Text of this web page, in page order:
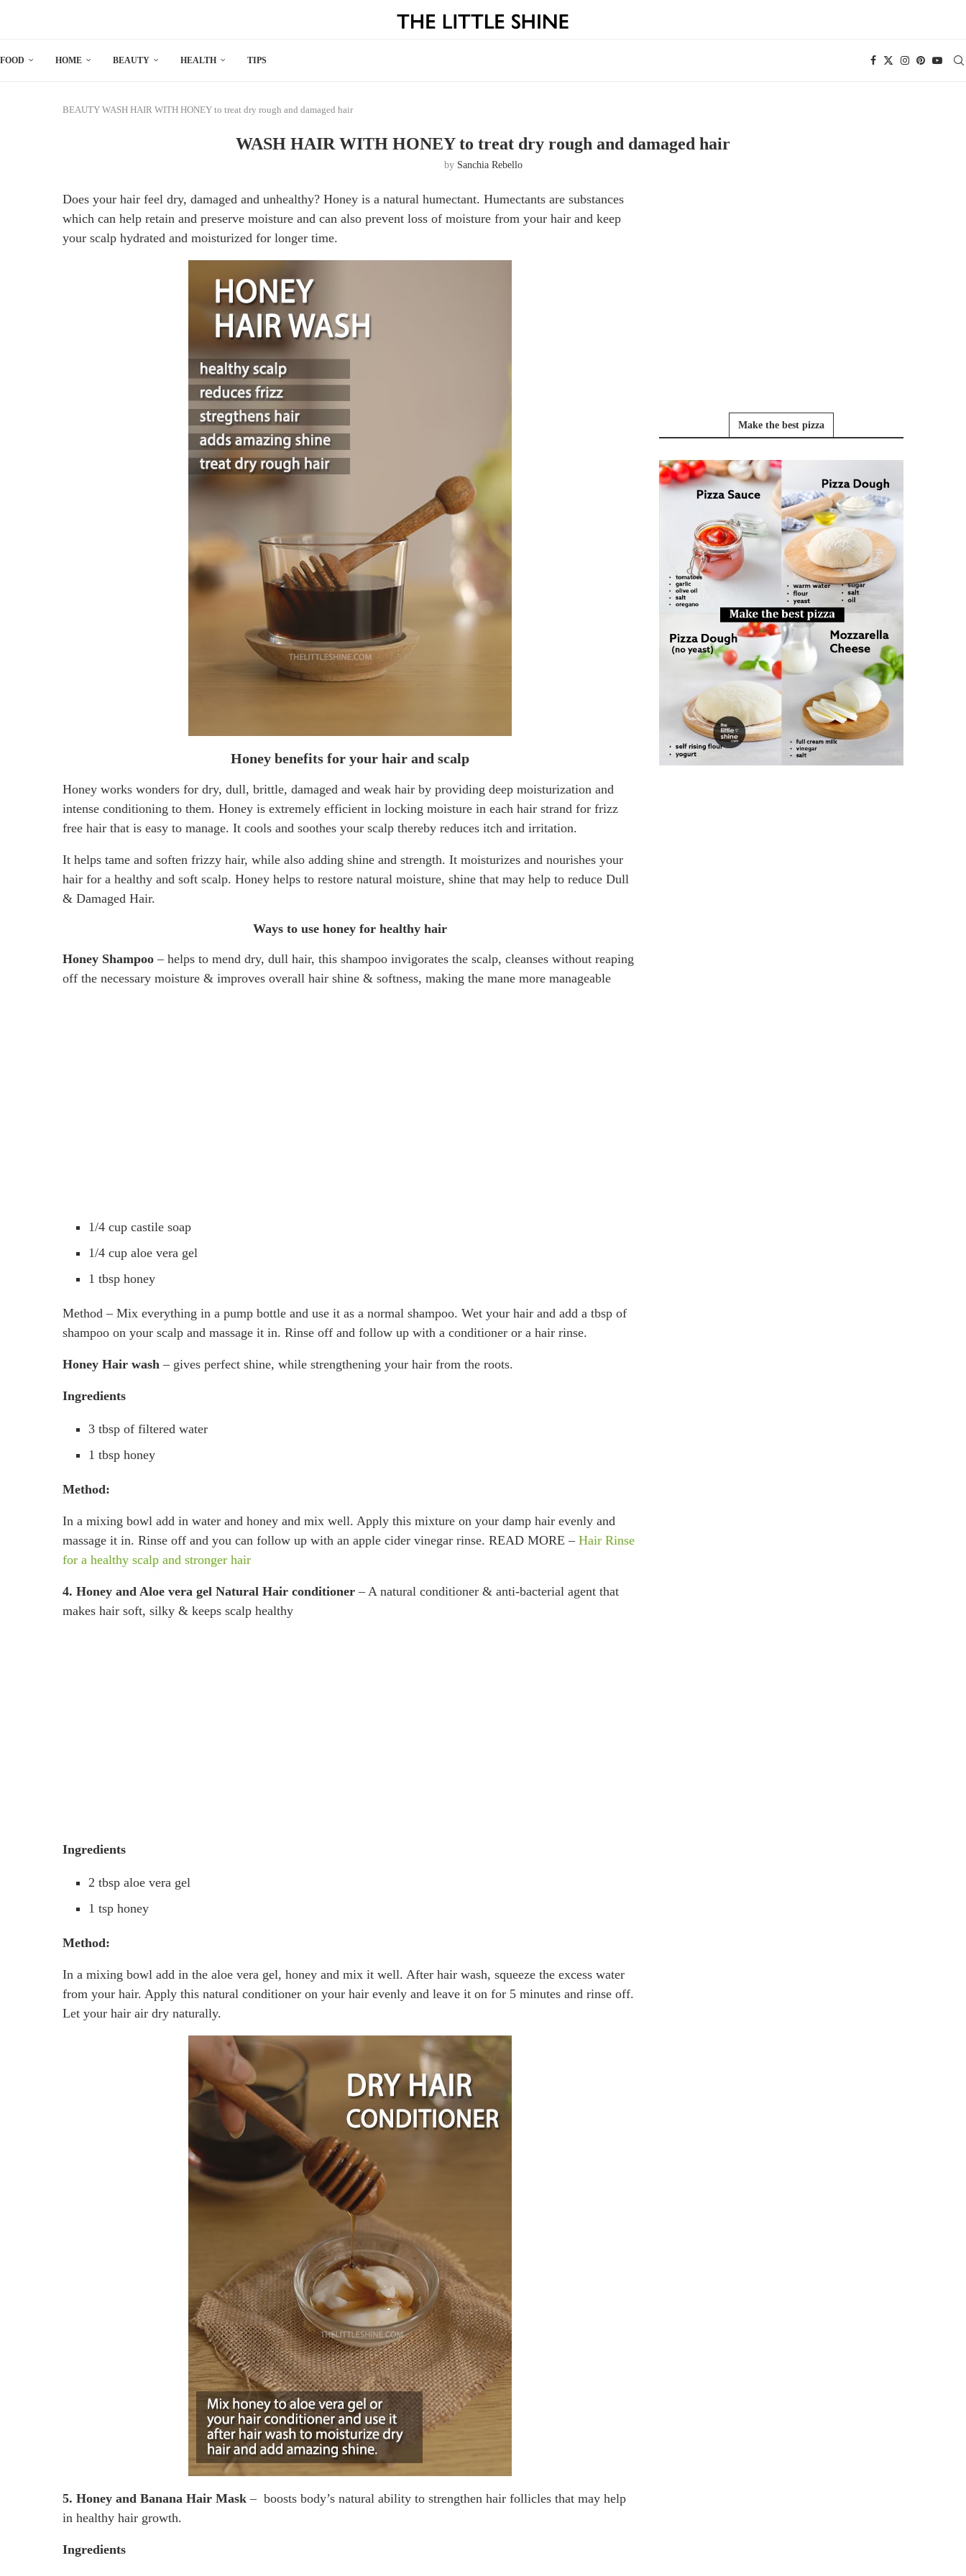
FOOD HOME BEAUTY HEALTH TIPS
BEAUTY WASH HAIR WITH HONEY to treat dry rough and damaged hair
WASH HAIR WITH HONEY to treat dry rough and damaged hair
by Sanchia Rebello
Does your hair feel dry, damaged and unhealthy? Honey is a natural humectant. Humectants are substances
which can help retain and preserve moisture and can also prevent loss of moisture from your hair and keep
your scalp hydrated and moisturized for longer time.
Honey benefits for your hair and scalp
Honey works wonders for dry, dull, brittle, damaged and weak hair by providing deep moisturization and
intense conditioning to them. Honey is extremely efficient in locking moisture in each hair strand for frizz
free hair that is easy to manage. It cools and soothes your scalp thereby reduces itch and irritation.
It helps tame and soften frizzy hair, while also adding shine and strength. It moisturizes and nourishes your
hair for a healthy and soft scalp. Honey helps to restore natural moisture, shine that may help to reduce Dull
& Damaged Hair.
Ways to use honey for healthy hair
Honey Shampoo – helps to mend dry, dull hair, this shampoo invigorates the scalp, cleanses without reaping
off the necessary moisture & improves overall hair shine & softness, making the mane more manageable
1/4 cup castile soap
1/4 cup aloe vera gel
1 tbsp honey
Method – Mix everything in a pump bottle and use it as a normal shampoo. Wet your hair and add a tbsp of
shampoo on your scalp and massage it in. Rinse off and follow up with a conditioner or a hair rinse.
Honey Hair wash – gives perfect shine, while strengthening your hair from the roots.
Ingredients
3 tbsp of filtered water
1 tbsp honey
Method:
In a mixing bowl add in water and honey and mix well. Apply this mixture on your damp hair evenly and
massage it in. Rinse off and you can follow up with an apple cider vinegar rinse. READ MORE – Hair Rinse
for a healthy scalp and stronger hair
4. Honey and Aloe vera gel Natural Hair conditioner – A natural conditioner & anti-bacterial agent that
makes hair soft, silky & keeps scalp healthy
Ingredients
2 tbsp aloe vera gel
1 tsp honey
Method:
In a mixing bowl add in the aloe vera gel, honey and mix it well. After hair wash, squeeze the excess water
from your hair. Apply this natural conditioner on your hair evenly and leave it on for 5 minutes and rinse off.
Let your hair air dry naturally.
5. Honey and Banana Hair Mask – boosts body’s natural ability to strengthen hair follicles that may help
in healthy hair growth.
Ingredients
Make the best pizza